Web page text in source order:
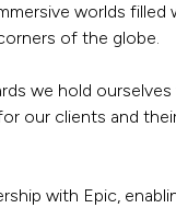
worlds filled
of the globe.
we hold
our clients and
with Epic,